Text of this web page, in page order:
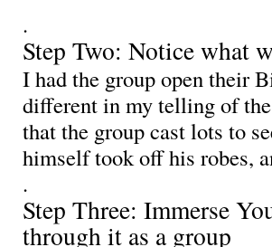
.
Step Two: Notice what
I had the group open their
different in my telling of
that the group cast lots to
himself took off his robes,
.
Step Three: Immerse
through it as a group